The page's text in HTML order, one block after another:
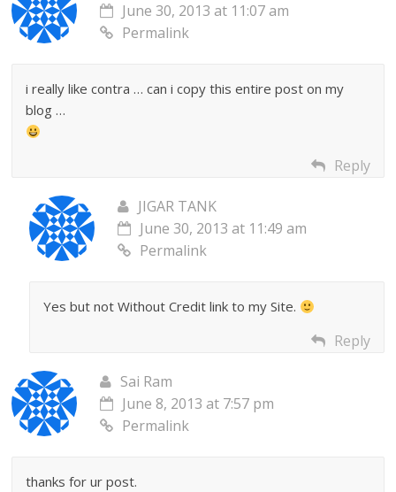
June 30, 2013 at 11:07 am
Permalink
i really like contra … can i copy this entire post on my
blog …
Reply
JIGAR TANK
June 30, 2013 at 11:49 am
Permalink
Yes but not Without Credit link to my Site.
Reply
Sai Ram
June 8, 2013 at 7:57 pm
Permalink
thanks for ur post.